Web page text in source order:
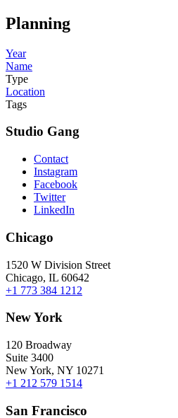
Planning
Year
Name
Type
Location
Tags
Studio Gang
Contact
Instagram
Facebook
Twitter
LinkedIn
Chicago
1520 W Division Street
Chicago, IL 60642
+1 773 384 1212
New York
120 Broadway
Suite 3400
New York, NY 10271
+1 212 579 1514
San Francisco